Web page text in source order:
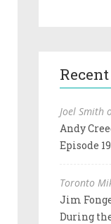
Joel Smith
Andy
Episode
Toronto
Jim
During